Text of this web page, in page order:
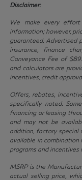
Disclaimer:
We make every
information; however,
guaranteed. Advertised
insurance, finance
Conveyance Fee of
and calculators are
incentives, credit
Offers, rebates,
specifically noted.
financing or leasing
and may not be
addition, factory special
available in
programs and incentives
MSRP is the
actual selling price,